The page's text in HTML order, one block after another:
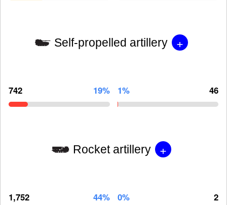
Self-propelled artillery +
742 19% 1% 46
Rocket artillery +
1,752 44% 0% 2